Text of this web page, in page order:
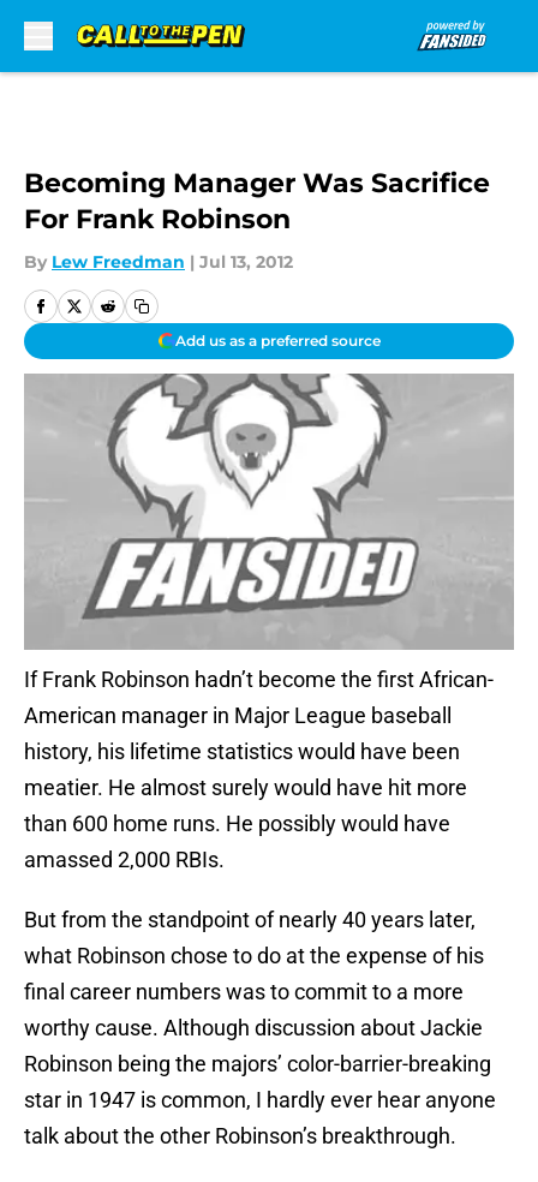
Becoming Manager Was Sacrifice
For Frank Robinson
By Lew Freedman | Jul 13, 2012
Add us as a preferred source
If Frank Robinson hadn’t become the first African-
American manager in Major League baseball
history, his lifetime statistics would have been
meatier. He almost surely would have hit more
than 600 home runs. He possibly would have
amassed 2,000 RBIs.
But from the standpoint of nearly 40 years later,
what Robinson chose to do at the expense of his
final career numbers was to commit to a more
worthy cause. Although discussion about Jackie
Robinson being the majors’ color-barrier-breaking
star in 1947 is common, I hardly ever hear anyone
talk about the other Robinson’s breakthrough.